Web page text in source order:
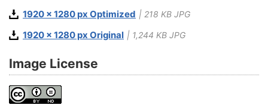
1920 x 1280 px Optimized | 218 KB JPG
1920 x 1280 px Original | 1,244 KB JPG
Image License